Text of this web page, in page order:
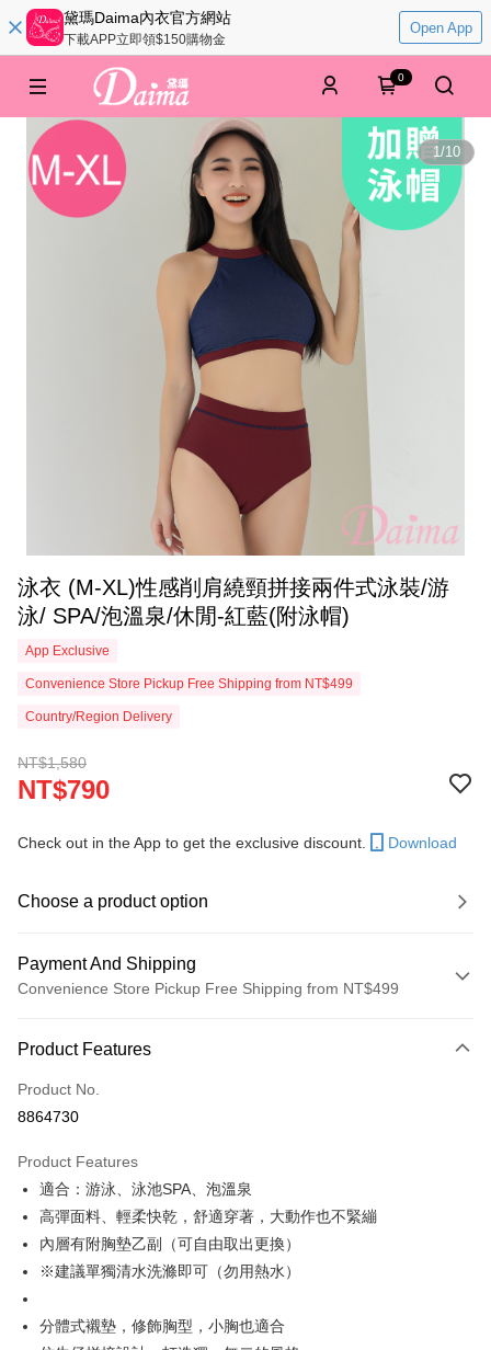
黛瑪Daima內衣官方網站
下載APP立即領$150購物金
Open App
0
1/10
泳衣 (M-XL)性感削肩繞頸拼接兩件式泳裝/游
泳/ SPA/泡溫泉/休閒-紅藍(附泳帽)
App Exclusive
Convenience Store Pickup Free Shipping from NT$499
Country/Region Delivery
NT$1,580
NT$790
Check out in the App to get the exclusive discount. Download
Choose a product option
Payment And Shipping
Convenience Store Pickup Free Shipping from NT$499
Credit Card (Full Payment)
Convenience Store Pickup and Pay
Apple Pay
JKOPAY
Easy Wallet
Plus Pay
Product Features
Product No.
8864730
Product Features
適合：游泳、泳池SPA、泡溫泉
高彈面料、輕柔快乾，舒適穿著，大動作也不緊繃
內層有附胸墊乙副（可自由取出更換）
※建議單獨清水洗滌即可（勿用熱水）
分體式襯墊，修飾胸型，小胸也適合